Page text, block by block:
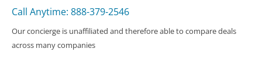
Call Anytime: 888-379-2546
Our concierge is unaffiliated and therefore able to compare deals
across many companies